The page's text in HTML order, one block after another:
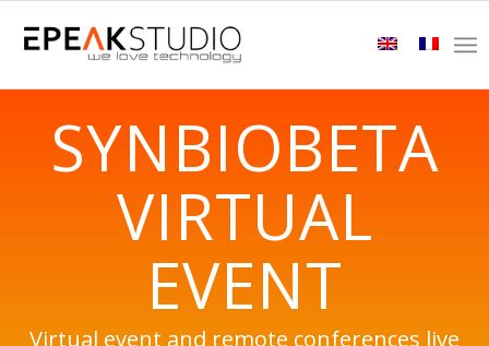
SYNBIOBETA
VIRTUAL
EVENT
Virtual event and remote conferences live